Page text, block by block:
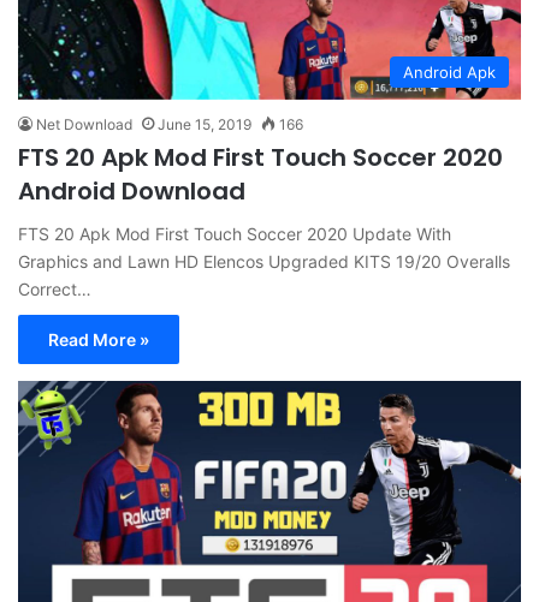
Android Apk
Net Download June 15, 2019 166
FTS 20 Apk Mod First Touch Soccer 2020
Android Download
FTS 20 Apk Mod First Touch Soccer 2020 Update With
Graphics and Lawn HD Elencos Upgraded KITS 19/20 Overalls
Correct…
Read More »